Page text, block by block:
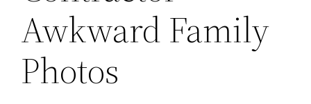
Awkward Family
Photos